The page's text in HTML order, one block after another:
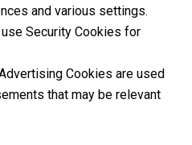
and various settings.
Security Cookies for
Cookies are used
that may be relevant